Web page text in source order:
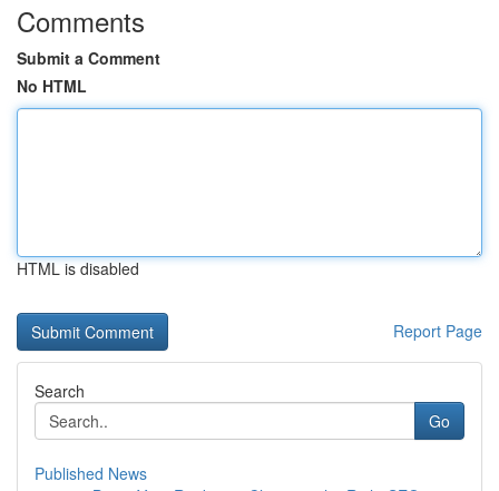
Comments
Submit a Comment
No HTML
HTML is disabled
Report Page
Search
Go
Published News